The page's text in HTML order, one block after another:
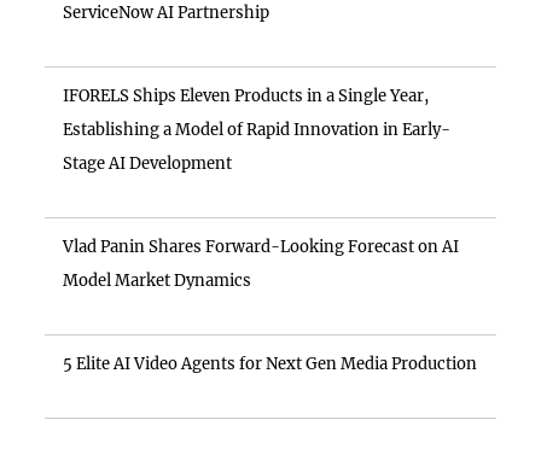
ServiceNow AI Partnership
IFORELS Ships Eleven Products in a Single Year,
Establishing a Model of Rapid Innovation in Early-
Stage AI Development
Vlad Panin Shares Forward-Looking Forecast on AI
Model Market Dynamics
5 Elite AI Video Agents for Next Gen Media Production